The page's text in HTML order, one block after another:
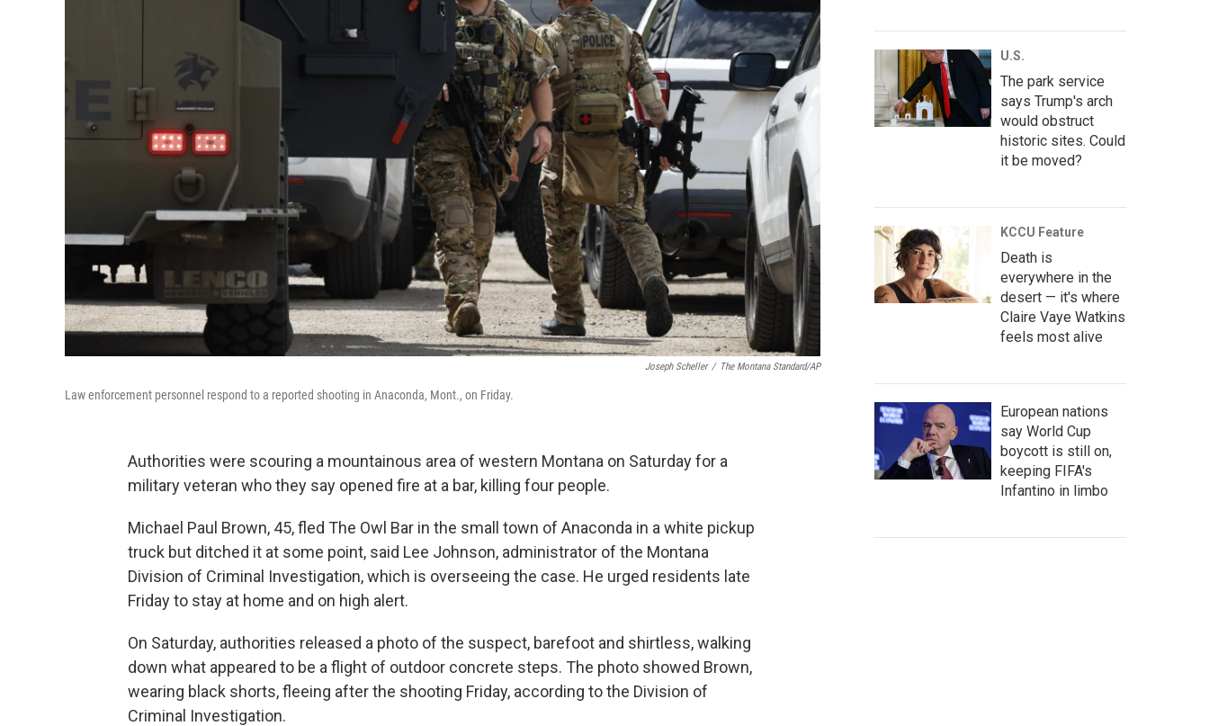
Joseph Scheller / The Montana Standard/AP
Law enforcement personnel respond to a reported shooting in Anaconda, Mont., on Friday.
Authorities were scouring a mountainous area of western Montana on Saturday for a
military veteran who they say opened fire at a bar, killing four people.
Michael Paul Brown, 45, fled The Owl Bar in the small town of Anaconda in a white pickup
truck but ditched it at some point, said Lee Johnson, administrator of the Montana
Division of Criminal Investigation, which is overseeing the case. He urged residents late
Friday to stay at home and on high alert.
On Saturday, authorities released a photo of the suspect, barefoot and shirtless, walking
down what appeared to be a flight of outdoor concrete steps. The photo showed Brown,
wearing black shorts, fleeing after the shooting Friday, according to the Division of
Criminal Investigation.
U.S.
The park service
says Trump's arch
would obstruct
historic sites. Could
it be moved?
KCCU Feature
Death is
everywhere in the
desert — it's where
Claire Vaye Watkins
feels most alive
European nations
say World Cup
boycott is still on,
keeping FIFA's
Infantino in limbo